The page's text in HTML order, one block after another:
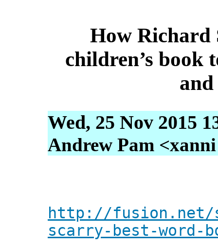
How Richard
children’s book
Wed, 25 Nov 2015
Andrew Pam
http://fusion.net/
scarry-best-word-